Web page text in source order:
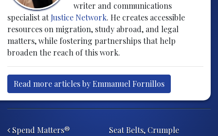
writer and communications
specialist atJustice Network. He creates accessible
resources on migration, study abroad, and legal
matters, while fostering partnerships that help
broaden the reach of this work.
Read more articles by Emmanuel Fornillos
Spend Matters®
Seat Belts, Crumple